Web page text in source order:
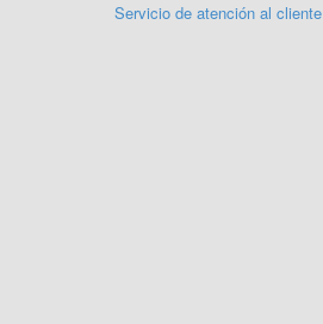
Servicio de atención al cliente